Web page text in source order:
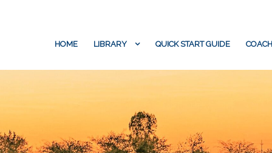
HOME LIBRARY QUICK START GUIDE